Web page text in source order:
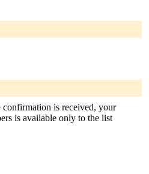
is received, your
is available only to the list